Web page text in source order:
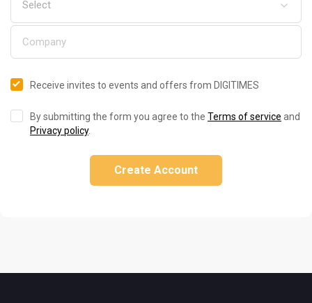
Receive invites to events and offers from DIGITIMES
By submitting the form you agree to the Terms of service and
Privacy policy.
Create Account